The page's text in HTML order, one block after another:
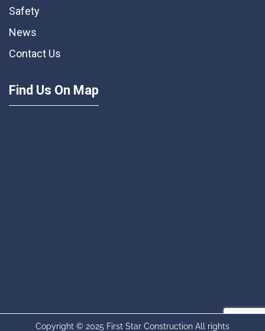
Safety
News
Contact Us
Find Us On Map
Copyright © 2025 First Star Construction All rights